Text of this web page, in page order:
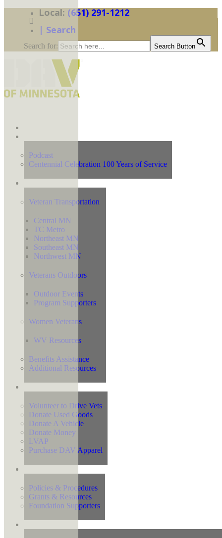
(651) 291-1212
| Search
Search for: Search Button
Podcast
Centennial Celebration 100 Years of Service
Veteran Transportation
Central MN
TC Metro
Northeast MN
Southeast MN
Northwest MN
Veterans Outdoors
Outdoor Events
Program Supporters
Women Veterans
WV Resources
Benefits Assistance
Additional Resources
Volunteer to Drive Vets
Donate Used Goods
Donate A Vehicle
Donate Money
LVAP
Purchase DAV Apparel
Policies & Procedures
Grants & Resources
Foundation Supporters